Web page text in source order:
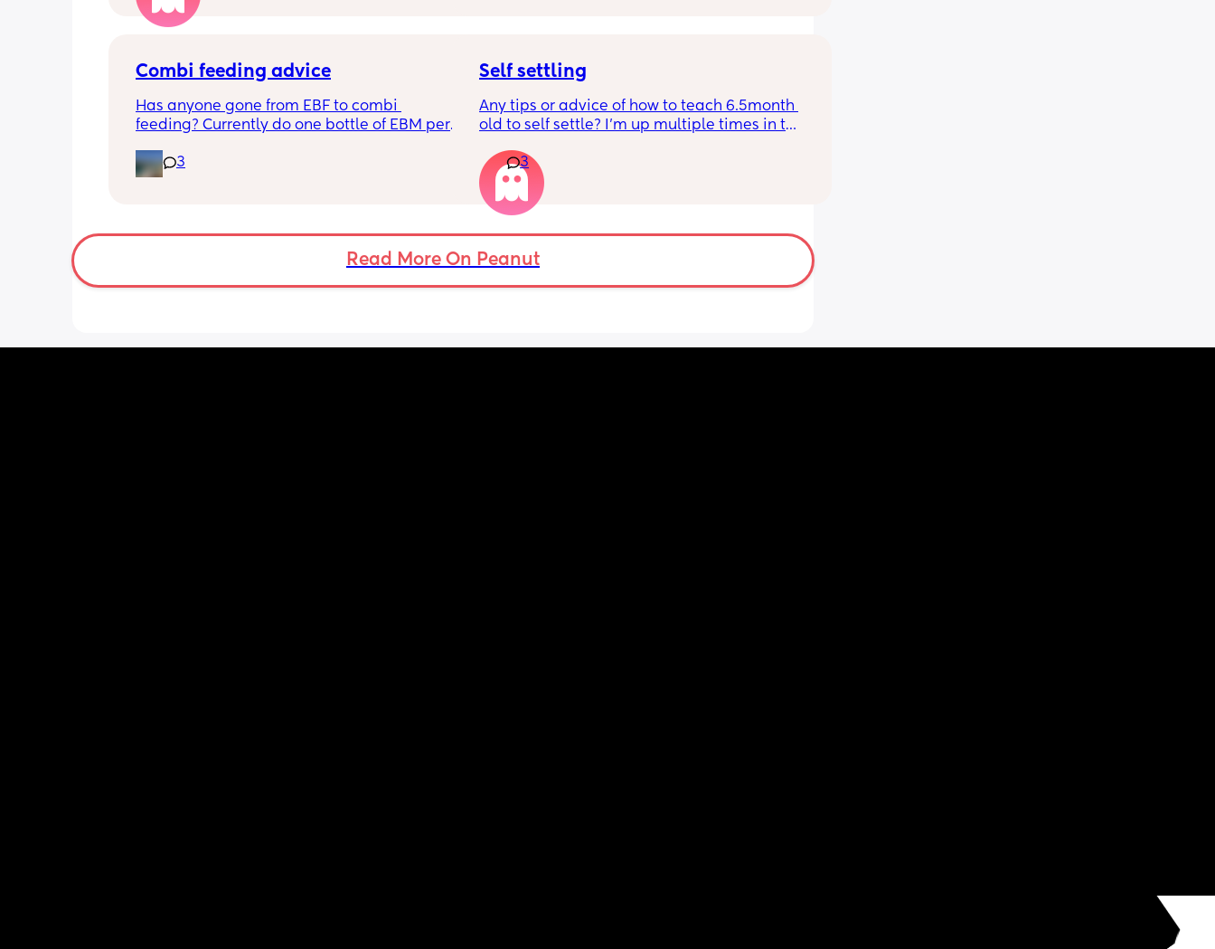
for my LO to settle.
We are exclusively breastfeeding. Any
Combi feeding advice
Has anyone gone from EBF to combi
feeding? Currently do one bottle of EBM per
milk mixed in the day. The other times she
still feeds on me. Ideally I want to feed all
long should I leave it before adding another
3
Self settling
Any tips or advice of how to teach 6.5month
old to self settle? I’m up multiple times in the
the dummy in. I understand she will wake up
and want a cuddle etc but any tips on self
settling would be appreciated 🥰
3
Read More On Peanut